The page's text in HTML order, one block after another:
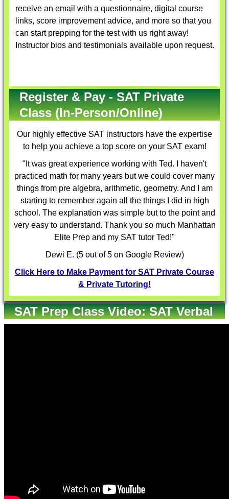
receive an email with a questionnaire, digital course
links, score improvement advice, and more so that you
can start prepping for the test with us right away!
Instructor bios and testimonials available upon request.
Register & Pay - SAT Private
Class (In-Person/Online)
Our highly effective SAT instructors have the expertise
to help you achieve a top score on your SAT exam!
"It was great experience working with Ted. I haven't
practiced math for many years but we could cover many
things from pre algebra, arithmetic, geometry. And I am
starting to remember again all the things I did in high
school. The explanation was simple but to the point and
very easy to understand. Thank you so much Manhattan
Elite Prep and my SAT tutor Ted!"
Dewi E. (5 out of 5 on Google Review)
Click Here to Make Payment for SAT Private Course
& Private Tutoring!
SAT Prep Class Video: SAT Verbal